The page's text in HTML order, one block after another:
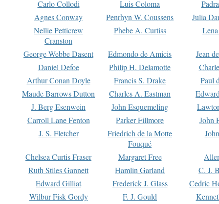
Carlo Collodi
Luis Coloma
Agnes Conway
Penrhyn W. Coussens
Julia
Nellie Petticrew
Cranston
Phebe A. Curtiss
George Webbe Dasent Edmondo de Amicis
Jean
Daniel Defoe
Philip H. Delamotte
Arthur Conan Doyle
Francis S. Drake
Paul
Maude Barrows Dutton
Charles A. Eastman
J. Berg Esenwein
John Esquemeling
Carroll Lane Fenton
Parker Fillmore
John
J. S. Fletcher
Friedrich de la Motte
Fouqué
Chelsea Curtis Fraser Margaret Free
Ruth Stiles Gannett
Hamlin Garland
C. J.
Edward Gilliat
Frederick J. Glass
Cedric
Wilbur Fisk Gordy
F. J. Gould